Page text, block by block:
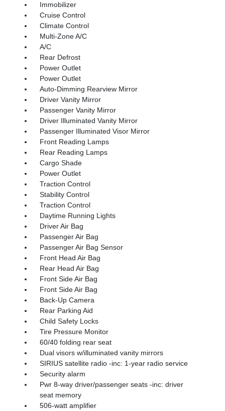
Immobilizer
Cruise Control
Climate Control
Multi-Zone A/C
A/C
Rear Defrost
Power Outlet
Power Outlet
Auto-Dimming Rearview Mirror
Driver Vanity Mirror
Passenger Vanity Mirror
Driver Illuminated Vanity Mirror
Passenger Illuminated Visor Mirror
Front Reading Lamps
Rear Reading Lamps
Cargo Shade
Power Outlet
Traction Control
Stability Control
Traction Control
Daytime Running Lights
Driver Air Bag
Passenger Air Bag
Passenger Air Bag Sensor
Front Head Air Bag
Rear Head Air Bag
Front Side Air Bag
Front Side Air Bag
Back-Up Camera
Rear Parking Aid
Child Safety Locks
Tire Pressure Monitor
60/40 folding rear seat
Dual visors w/illuminated vanity mirrors
SIRIUS satellite radio -inc: 1-year radio service
Security alarm
Pwr 8-way driver/passenger seats -inc: driver
seat memory
506-watt amplifier